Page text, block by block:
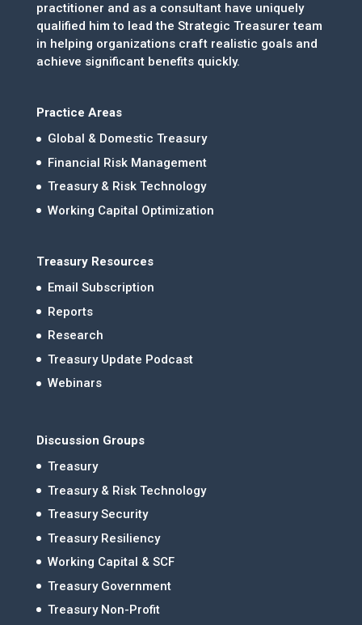
practitioner and as a consultant have uniquely
qualified him to lead the Strategic Treasurer team
in helping organizations craft realistic goals and
achieve significant benefits quickly.
Practice Areas
Global & Domestic Treasury
Financial Risk Management
Treasury & Risk Technology
Working Capital Optimization
Treasury Resources
Email Subscription
Reports
Research
Treasury Update Podcast
Webinars
Discussion Groups
Treasury
Treasury & Risk Technology
Treasury Security
Treasury Resiliency
Working Capital & SCF
Treasury Government
Treasury Non-Profit